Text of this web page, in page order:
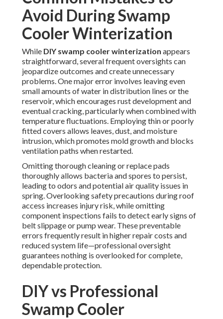
Avoid During Swamp
Cooler Winterization
While DIY swamp cooler winterization appears
straightforward, several frequent oversights can
jeopardize outcomes and create unnecessary
problems. One major error involves leaving even
small amounts of water in distribution lines or the
reservoir, which encourages rust development and
eventual cracking, particularly when combined with
temperature fluctuations. Employing thin or poorly
fitted covers allows leaves, dust, and moisture
intrusion, which promotes mold growth and blocks
ventilation paths when restarted.
Omitting thorough cleaning or replace pads
thoroughly allows bacteria and spores to persist,
leading to odors and potential air quality issues in
spring. Overlooking safety precautions during roof
access increases injury risk, while omitting
component inspections fails to detect early signs of
belt slippage or pump wear. These preventable
errors frequently result in higher repair costs and
reduced system life—professional oversight
guarantees nothing is overlooked for complete,
dependable protection.
DIY vs Professional
Swamp Cooler